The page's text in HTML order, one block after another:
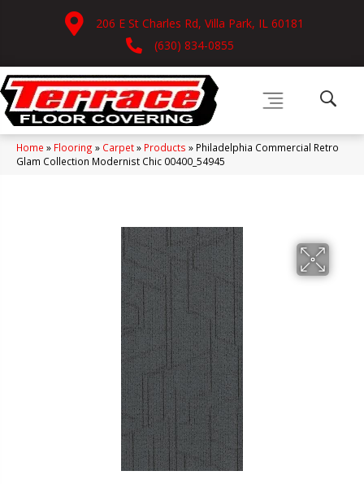
206 E St Charles Rd, Villa Park, IL 60181
(630) 834-0855
Home » Flooring » Carpet» Products » Philadelphia Commercial Retro
Glam Collection Modernist Chic 00400_54945